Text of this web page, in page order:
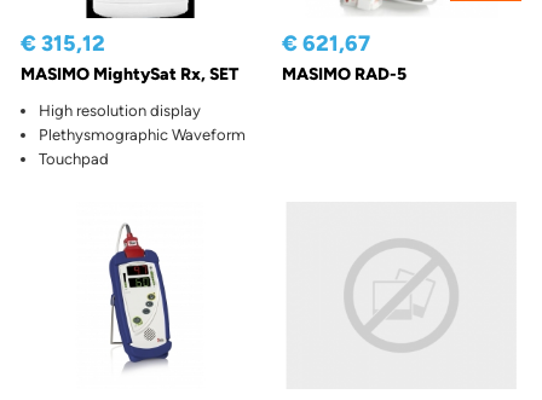
€ 315,12
MASIMO MightySat Rx, SET
High resolution display
Plethysmographic Waveform
Touchpad
€ 621,67
MASIMO RAD-5